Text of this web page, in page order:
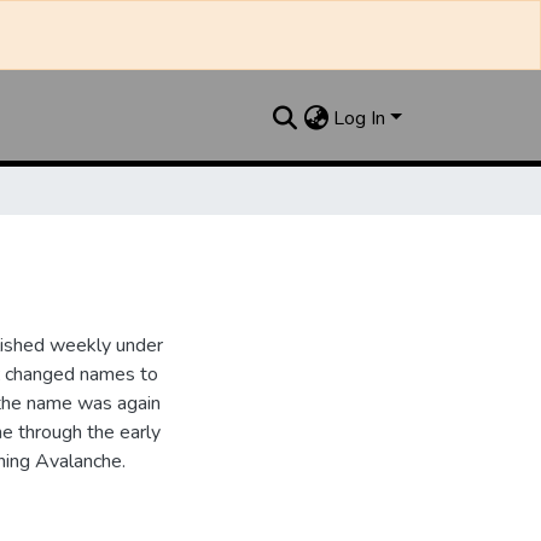
Log In
weekly under
names to
name was again
through the early
Avalanche.